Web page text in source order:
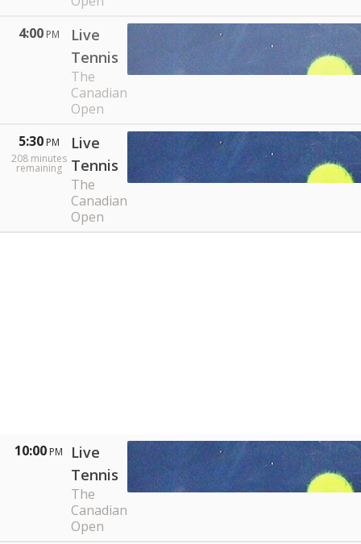
4:00 PM
Live
Tennis
The
Canadian
Open
5:30 PM
208minutes
remaining
Live
Tennis
The
Canadian
Open
10:00 PM
Live
Tennis
The
Canadian
Open